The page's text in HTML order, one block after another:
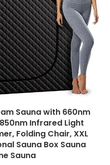
Sauna with 660nm
Infrared Light
Folding Chair, XXL
Sauna Box Sauna
Sauna